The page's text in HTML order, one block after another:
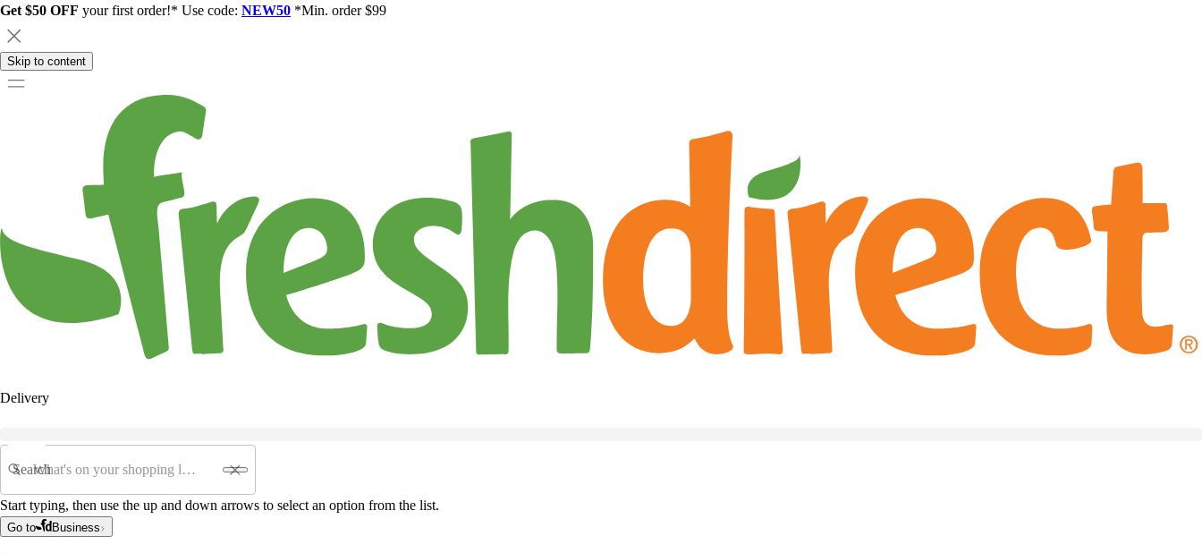
Get $50 OFF your first order!* Use code: NEW50 *Min. order $99
Skip to content
Delivery
Search
Start typing, then use the up and down arrows to select an option from the list.
Go to Business